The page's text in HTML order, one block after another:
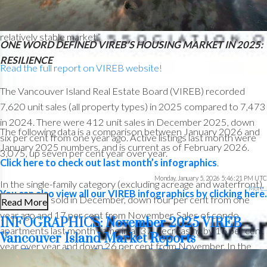
Custom real estate infographics published by myRealPage.com
Officer. “Looking ahead, the overall forecast suggests a year
that closely resembles 2025 in terms of sales, which points to a
relatively stable market.”
Read the full report on VIREB website!
The following data is a comparison between January 2026 and
January 2025 numbers, and is current as of February 2026.
Click here to check out last month’s infographics
You can also view all our VIREB infographics by clicking here.
Download Printable Version –
ONE WORD DEFINED VIREB’S HOUSING MARKET IN 2025:
RESILIENCE
The Vancouver Island Real Estate Board (VIREB) recorded
7,620 unit sales (all property types) in 2025 compared to 7,473
in 2024. There were 412 unit sales in December 2025, down
six per cent from one year ago. Active listings last month were
3,075, up seven per cent year over year.
In the single-family category (excluding acreage and waterfront),
215 homes sold in December, down four per cent from one
year ago and 17 per cent from November. Sales of condo
apartments last month came in at 37, decreasing by 16 per cent
year over year and down 26 per cent from November. In the
row/townhouse category, 47 units changed hands in December,
Monday, January 5, 2026 5:46:21 PM UTC
More...
Read More
INFOGRAPHICS: November 2025 VIREB
Vancouver Island Market Reports